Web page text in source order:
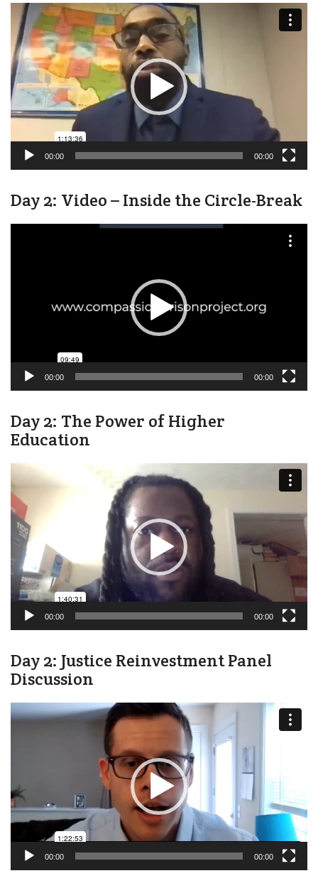
Video
Player
00:00 00:00
Day 2: Video – Inside the Circle-Break
00:00 00:00
Day 2: The Power of Higher
Education
Video
Player
00:00 00:00
Day 2: Justice Reinvestment Panel
Discussion
Video
00:00 00:00